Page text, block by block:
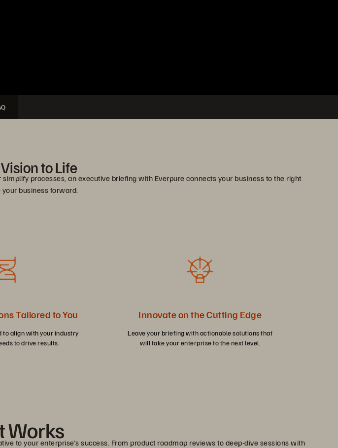
to Life
processes, an executive briefing with Everpure connects your business to the right
business forward.
Tailored to You
to align with your industry
to drive results.
Innovate on the Cutting Edge
Leave your briefing with actionable solutions that
will take your enterprise to the next level.
Works
to your enterprise’s success. From product roadmap reviews to deep-dive sessions with